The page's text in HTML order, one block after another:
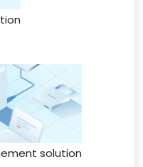
solution